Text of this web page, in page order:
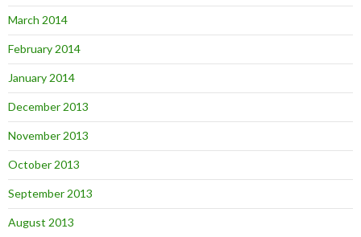
March 2014
February 2014
January 2014
December 2013
November 2013
October 2013
September 2013
August 2013